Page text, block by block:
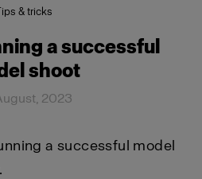
& tricks
a successful
shoot
2023
a successful model